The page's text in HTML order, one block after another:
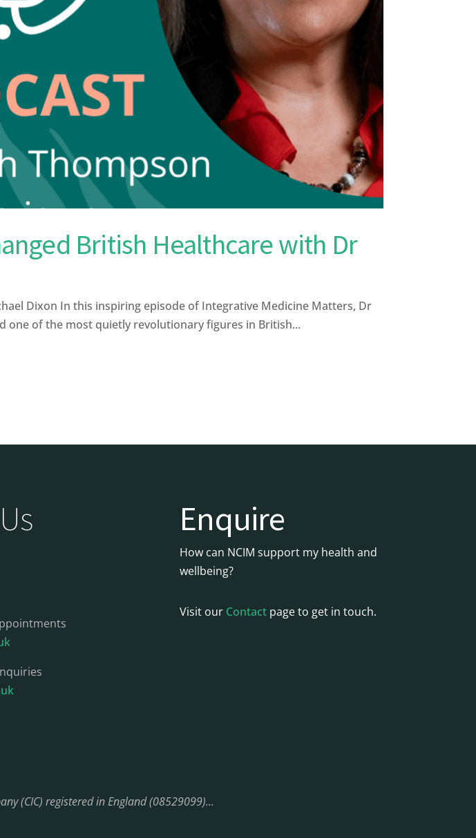
British Healthcare with Dr
Dixon In this inspiring episode of Integrative Medicine Matters, Dr
one of the most quietly revolutionary figures in British...
Us Enquire
How can NCIM support my health and
wellbeing?
Visit our Contact page to get in touch.
(CIC) registered in England (08529099)…